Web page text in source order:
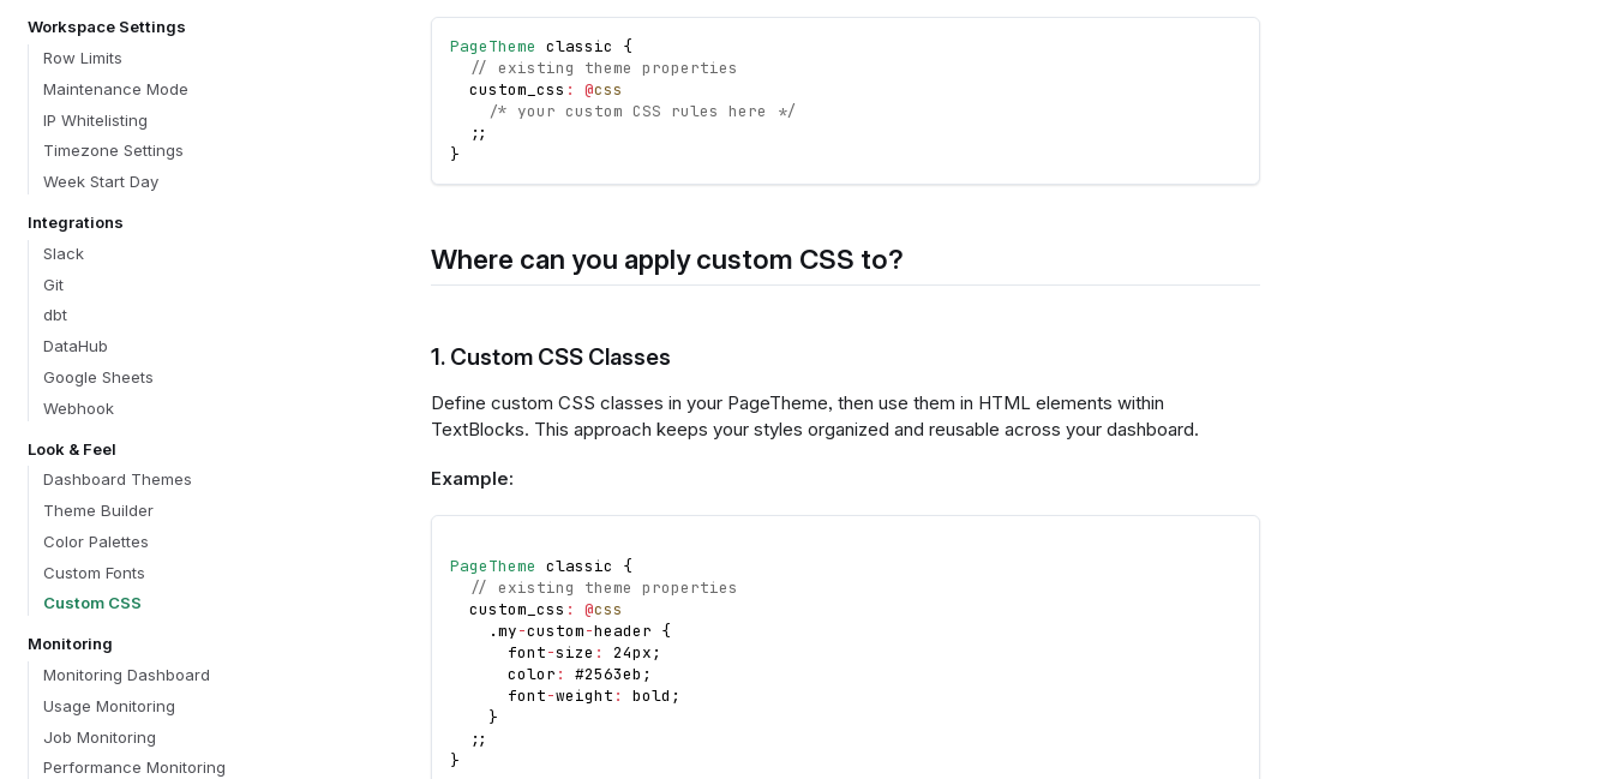
Workspace Settings
Row Limits
Maintenance Mode
IP Whitelisting
Timezone Settings
Week Start Day
Integrations
Slack
Git
dbt
DataHub
Google Sheets
Webhook
Look & Feel
Dashboard Themes
Theme Builder
Color Palettes
Custom Fonts
Custom CSS
Monitoring
Monitoring Dashboard
Usage Monitoring
Job Monitoring
Performance Monitoring
PageTheme classic {
// existing theme properties
  custom_css
: @css
/* your custom CSS rules here */
;;
}
Where can you apply custom CSS to?
1. Custom CSS Classes
Define custom CSS classes in your PageTheme, then use them in HTML elements within
TextBlocks. This approach keeps your styles organized and reusable across your dashboard.
Example:
PageTheme classic {
// existing theme properties
  custom_css
: @css
.my-custom-header {
      font
-size : 24px ;
      color
: #2563eb ;
      font
-weight : bold ;
}
;;
}